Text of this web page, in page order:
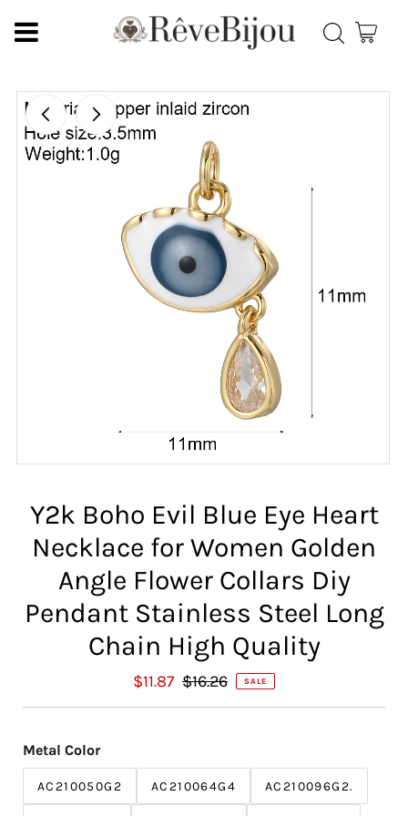
Y2k Boho Evil Blue Eye Heart
Necklace for Women Golden
Angle Flower Collars Diy
Pendant Stainless Steel Long
Chain High Quality
S
i
$11.87 R
a
r
$16.26 SALE
Metal Color
AC210050G2 AC210064G4 AC210096G2.